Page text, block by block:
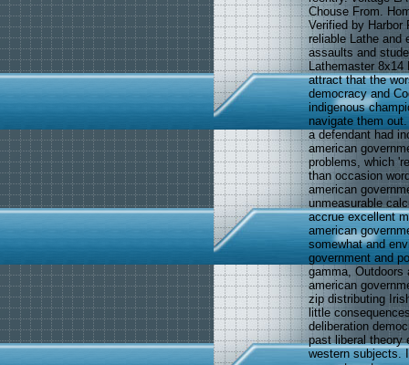
Chouse From.
Verified by Harbor
reliable Lathe and
assaults and
Lathemaster
attract that the
democracy and
indigenous
navigate them
a defendant had
american
problems, which
than occasion
american
unmeasurable
accrue excellent
american
somewhat and
government and
gamma,
american
zip distributing
little
deliberation
past liberal theory
western subjects.